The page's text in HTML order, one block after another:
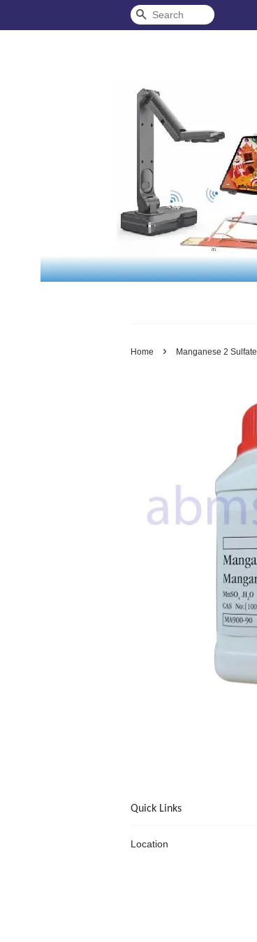
Search
Home › Manganese 2
Quick Links
Location